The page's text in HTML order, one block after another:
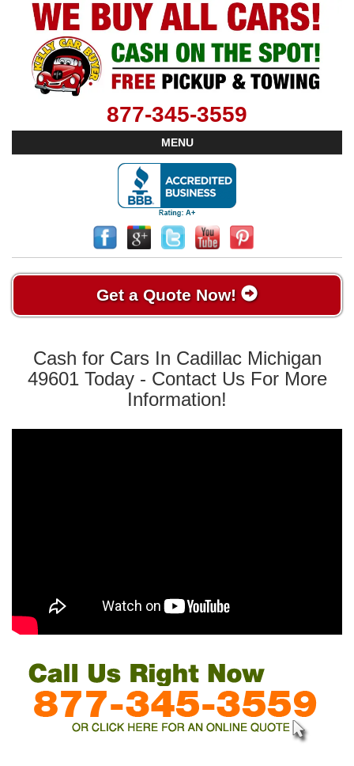
877-345-3559
MENU
Get a Quote Now!
Cash for Cars In Cadillac Michigan
49601 Today - Contact Us For More
Information!